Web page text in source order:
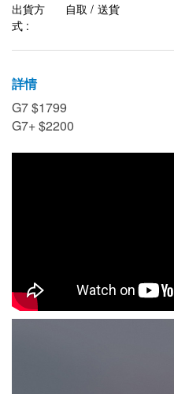
出貨方
式 :
自取 / 送貨
詳情
G7 $1799
G7+ $2200